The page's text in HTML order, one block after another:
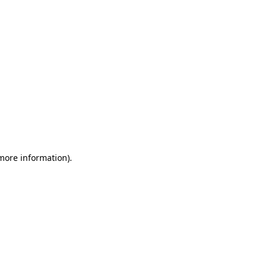
information).